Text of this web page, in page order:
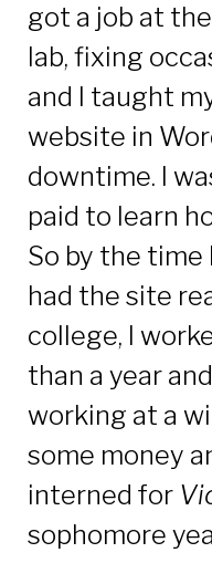
got a job at
lab, fixing
and I taught
website in
downtime. I
paid to learn
So by the time
had the site
college, I
than a year
working at a
some money
interned for
sophomore